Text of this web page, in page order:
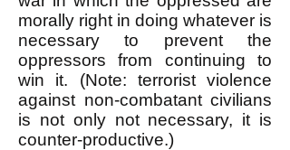
morally right in doing whatever is
necessary to prevent the
oppressors from continuing to
win it. (Note: terrorist violence
against non-combatant civilians
is not only not necessary, it is
counter-productive.)